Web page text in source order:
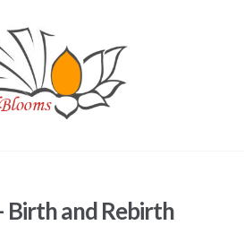
Birth and Rebirth